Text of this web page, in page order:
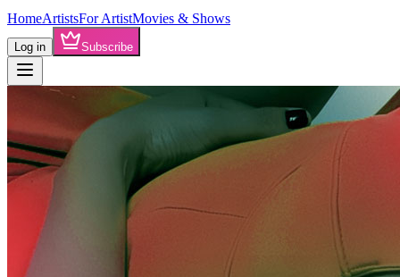
HomeArtistsFor ArtistMovies & Shows
Log in Subscribe